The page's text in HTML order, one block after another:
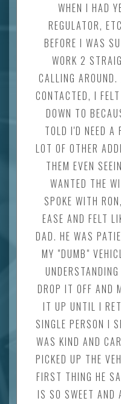
WHEN I HAD
REGULATOR,
BEFORE I WAS
WORK 2
CALLING
CONTACTED, I
DOWN TO
TOLD I'D NEED A
LOT OF OTHER
THEM EVEN
WANTED THE
SPOKE WITH
EASE AND FELT
DAD. HE WAS
MY "DUMB"
DROP IT OFF AND
IT UP UNTIL I
SINGLE PERSON I
WAS KIND AND
PICKED UP THE
FIRST THING HE
IS SO SWEET AND